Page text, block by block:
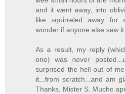
and it went away, into
like squirreled away for
wonder if anyone else saw it.
As a result, my reply
one) was never
surprised the hell out of
it...from scratch...and am
Thanks, Mister S. Mucho